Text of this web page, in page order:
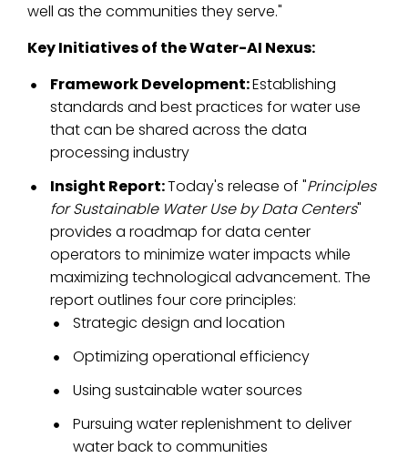
well as the communities they serve."
Key Initiatives of the Water-AI Nexus:
Framework Development:Establishing
standards and best practices for water use
that can be shared across the data
processing industry
Insight Report:Today's release of "Principles
for Sustainable Water Use by Data Centers"
provides a roadmap for data center
operators to minimize water impacts while
maximizing technological advancement. The
reportoutlines four core principles:
Strategic design and location
Optimizing operational efficiency
Using sustainable water sources
Pursuing water replenishment to deliver
water back to communities